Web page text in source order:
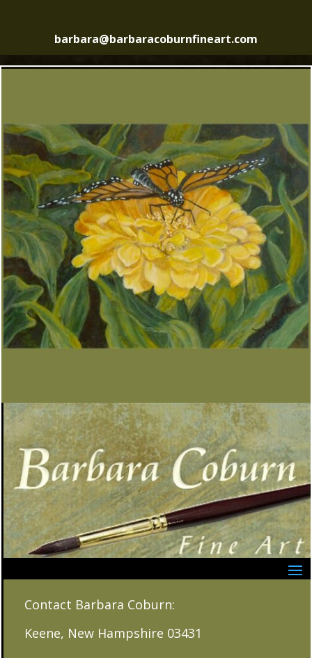
barbara@barbaracoburnfineart.com
Contact Barbara Coburn:
Keene, New Hampshire 03431